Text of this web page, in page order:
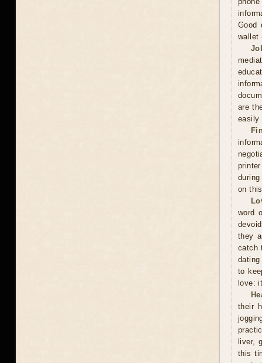
Good
wallet
are
easily
on
word
they
catch
to
love:
their
liver,
this